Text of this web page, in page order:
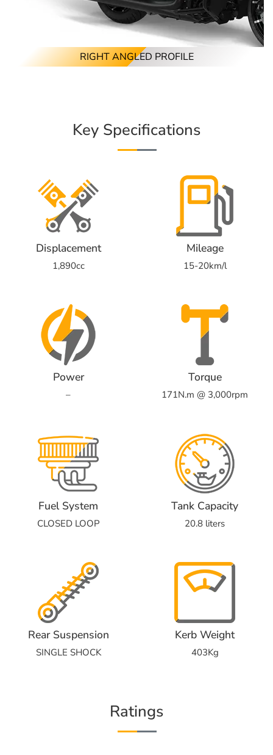
RIGHT ANGLED PROFILE
Key Specifications
Displacement
1,890cc
Mileage
15-20km/l
Power
–
Torque
171N.m @ 3,000rpm
Fuel System
CLOSED LOOP
Tank Capacity
20.8 liters
Rear Suspension
SINGLE SHOCK
Kerb Weight
403Kg
Ratings